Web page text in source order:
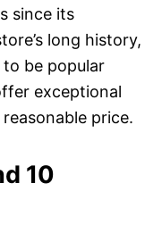
since its
long history,
be popular
exceptional
price.
10